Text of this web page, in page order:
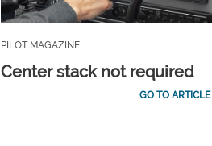
PILOT MAGAZINE
Center stack not required
GO TO ARTICLE